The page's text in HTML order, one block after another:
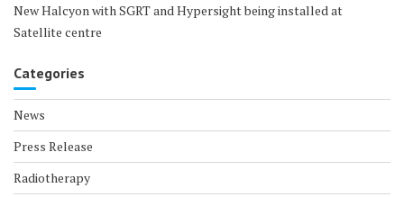
New Halcyon with SGRT and Hypersight being installed at
Satellite centre
Categories
News
Press Release
Radiotherapy